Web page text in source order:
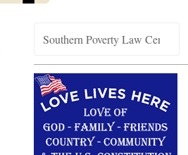
for: